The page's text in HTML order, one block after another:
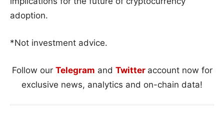
adoption.
*Not investment advice.
Follow our Telegram and Twitter account now for
exclusive news, analytics and on-chain data!